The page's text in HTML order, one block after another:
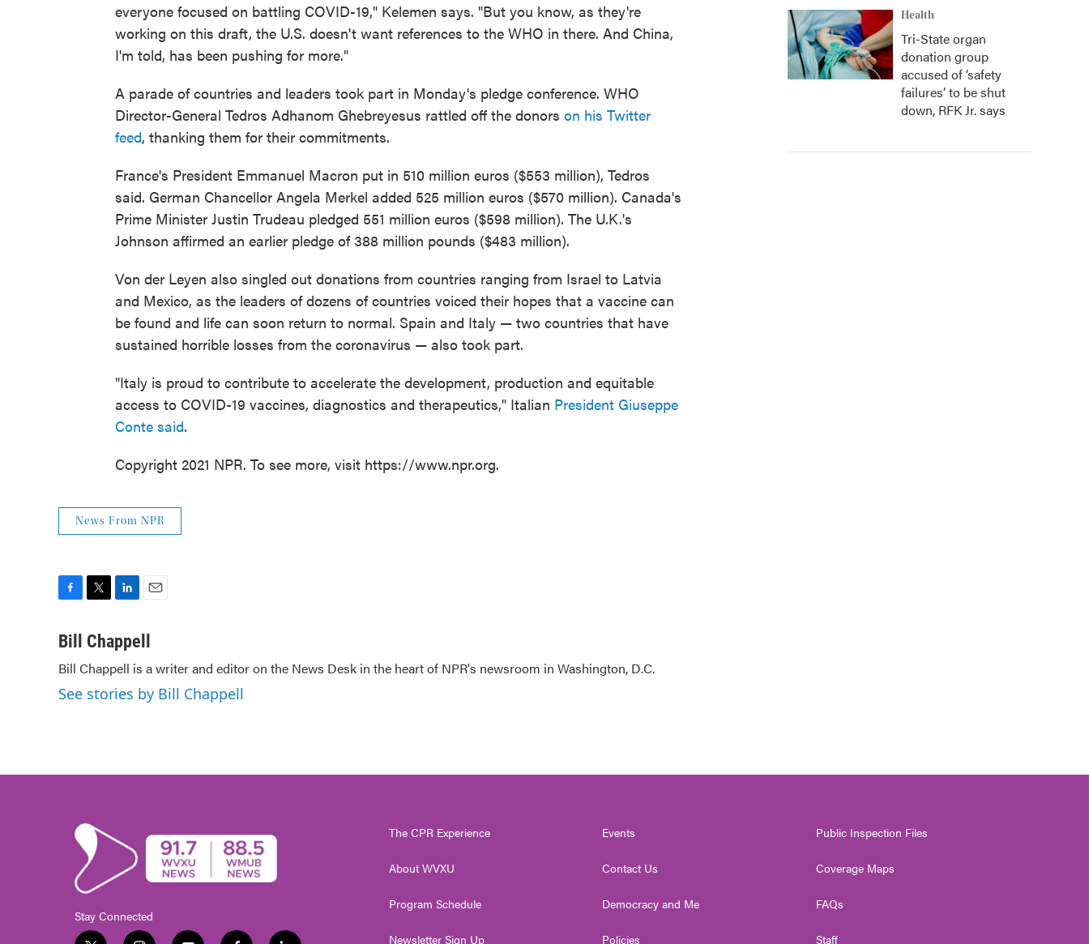
everyone focused on battling COVID-19," Kelemen says. "But you know, as they're
working on this draft, the U.S. doesn't want references to the WHO in there. And China,
I'm told, has been pushing for more."
A parade of countries and leaders took part in Monday's pledge conference. WHO
Director-General Tedros Adhanom Ghebreyesus rattled off the donors on his Twitter
feed, thanking them for their commitments.
France's President Emmanuel Macron put in 510 million euros ($553 million), Tedros
said. German Chancellor Angela Merkel added 525 million euros ($570 million). Canada's
Prime Minister Justin Trudeau pledged 551 million euros ($598 million). The U.K.'s
Johnson affirmed an earlier pledge of 388 million pounds ($483 million).
Von der Leyen also singled out donations from countries ranging from Israel to Latvia
and Mexico, as the leaders of dozens of countries voiced their hopes that a vaccine can
be found and life can soon return to normal. Spain and Italy — two countries that have
sustained horrible losses from the coronavirus — also took part.
"Italy is proud to contribute to accelerate the development, production and equitable
access to COVID-19 vaccines, diagnostics and therapeutics," Italian President Giuseppe
Conte said.
Copyright 2021 NPR. To see more, visit https://www.npr.org.
News From NPR
c
b
o
o
i
t
e
r
n
k
e
d
I
a
l
Bill Chappell
Bill Chappell is a writer and editor on the News Desk in the heart of NPR's newsroom in Washington, D.C.
See stories by Bill Chappell
Health
Tri-State organ
donation group
accused of ‘safety
failures’ to be shut
down, RFK Jr. says
Stay Connected
The CPR Experience
About WVXU
Program Schedule
Newsletter Sign Up
Events
Contact Us
Democracy and Me
Policies
Public Inspection Files
Coverage Maps
FAQs
Staff